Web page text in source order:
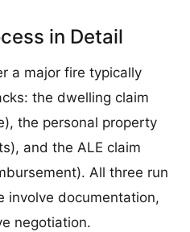
in Detail
a major fire typically
the dwelling claim
the personal property
and the ALE claim
All three run
involve documentation,
negotiation.